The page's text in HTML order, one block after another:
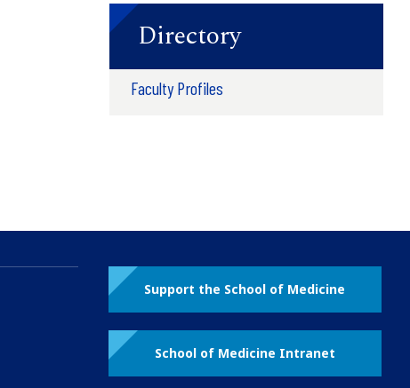
Directory
Faculty Profiles
Support the School of Medicine
School of Medicine Intranet